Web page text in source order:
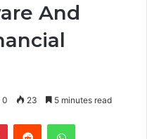
And
0 23 5 minutes read
PinterestReddit WhatsApp